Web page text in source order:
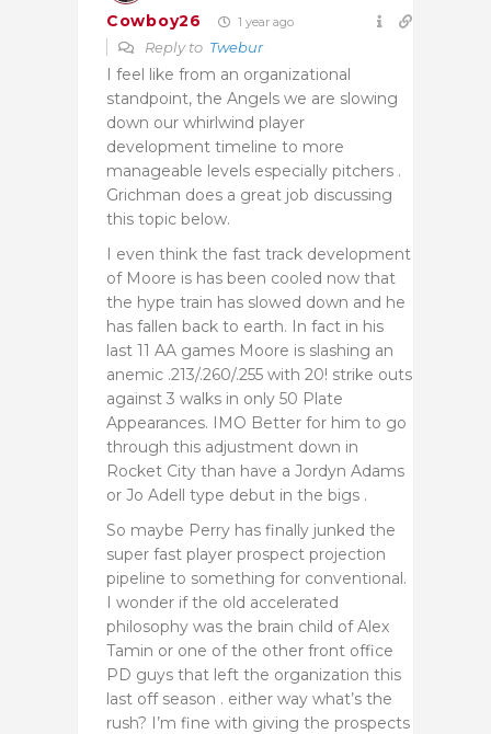
Cowboy26 1 year ago
Reply to Twebur
I feel like from an organizational
standpoint, the Angels we are slowing
down our whirlwind player
development timeline to more
manageable levels especially pitchers .
Grichman does a great job discussing
this topic below.
I even think the fast track development
of Moore is has been cooled now that
the hype train has slowed down and he
has fallen back to earth. In fact in his
last 11 AA games Moore is slashing an
anemic .213/.260/.255 with 20! strike outs
against 3 walks in only 50 Plate
Appearances. IMO Better for him to go
through this adjustment down in
Rocket City than have a Jordyn Adams
or Jo Adell type debut in the bigs .
So maybe Perry has finally junked the
super fast player prospect projection
pipeline to something for conventional.
I wonder if the old accelerated
philosophy was the brain child of Alex
Tamin or one of the other front office
PD guys that left the organization this
last off season . either way what’s the
rush? I’m fine with giving the prospects